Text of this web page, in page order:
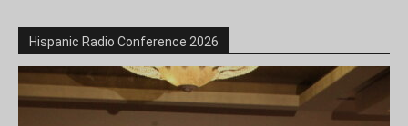
Hispanic Radio Conference 2026